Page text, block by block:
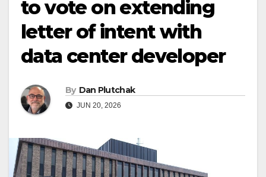
to vote on extending
letter of intent with
data center developer
By Dan Plutchak
JUN 20, 2026